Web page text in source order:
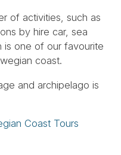
of activities, such as
by hire car, sea
is one of our favourite
coast.
and archipelago is
Coast Tours